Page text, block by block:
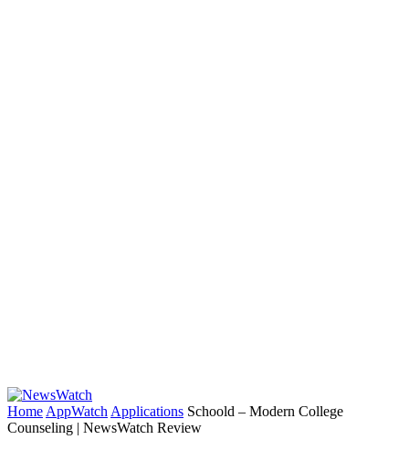
Home AppWatch Applications Schoold – Modern College
Counseling | NewsWatch Review